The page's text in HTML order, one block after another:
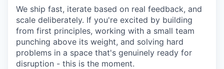
We ship fast, iterate based on real feedback, and
scale deliberately. If you're excited by building
from first principles, working with a small team
punching above its weight, and solving hard
problems in a space that's genuinely ready for
disruption - this is the moment.